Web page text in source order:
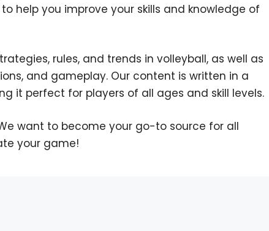
help you improve your skills and knowledge of
rules, and trends in volleyball, as well as
and gameplay. Our content is written in a
it perfect for players of all ages and skill levels.
want to become your go-to source for all
your game!